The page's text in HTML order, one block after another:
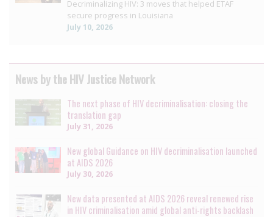
Decriminalizing HIV: 3 moves that helped ETAF
secure progress in Louisiana
July 10, 2026
News by the HIV Justice Network
The next phase of HIV decriminalisation: closing the
translation gap
July 31, 2026
New global Guidance on HIV decriminalisation launched
at AIDS 2026
July 30, 2026
New data presented at AIDS 2026 reveal renewed rise
in HIV criminalisation amid global anti-rights backlash